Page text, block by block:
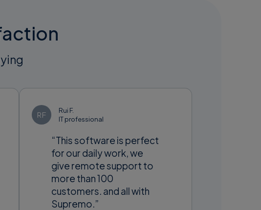
RF
Rui F.
IT professional
“This software is perfect
for our daily work, we
give remote support to
more than 100
customers. and all with
Supremo.”